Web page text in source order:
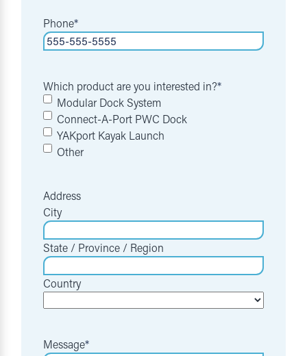
Phone*
Which product are you interested in?*
Modular Dock System
Connect-A-Port PWC Dock
YAKport Kayak Launch
Other
Address
City
State / Province / Region
Country
Message*